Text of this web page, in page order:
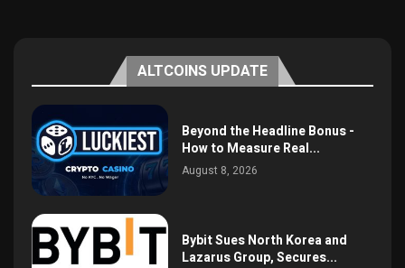
ALTCOINS UPDATE
Beyond the Headline Bonus -
How to Measure Real...
August 8, 2026
Bybit Sues North Korea and
Lazarus Group, Secures...